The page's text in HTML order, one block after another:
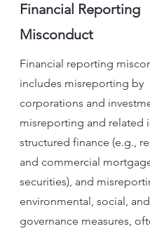
Financial Reporting
Misconduct
Financial reporting
includes misreporting by
corporations and
misreporting and related
structured finance (e.g.,
and commercial
securities), and
environmental, social, and
governance measures,